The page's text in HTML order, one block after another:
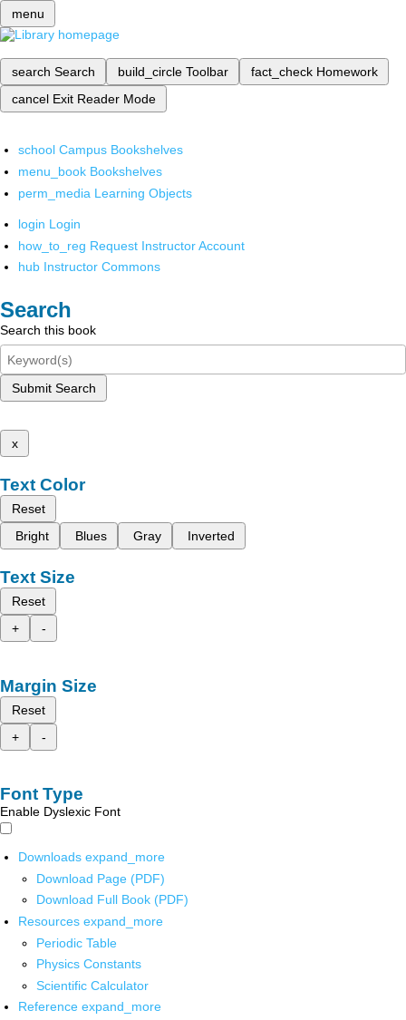
menu
search Search build_circle Toolbar fact_check Homework
cancel Exit Reader Mode
school Campus Bookshelves
menu_book Bookshelves
perm_media Learning Objects
login Login
how_to_reg Request Instructor Account
hub Instructor Commons
Search
Search this book
Submit Search
x
Text Color
Reset
Bright
Blues Gray Inverted
Text Size
Reset
+
-
Margin Size
Reset
+
-
Font Type
Enable Dyslexic Font
Downloads expand_more
Download Page (PDF)
Download Full Book (PDF)
Resources expand_more
Periodic Table
Physics Constants
Scientific Calculator
Reference expand_more